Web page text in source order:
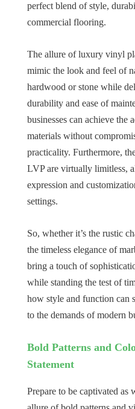
perfect blend of style,
commercial flooring.
The allure of luxury vinyl
mimic the look and feel of
hardwood or stone while
durability and ease of
businesses can achieve the
materials without
practicality. Furthermore,
LVP are virtually limitless,
expression and
settings.
So, whether it’s the rustic
the timeless elegance of
bring a touch of
while standing the test of
how style and function can
to the demands of modern
Bold Patterns and
Statement
Prepare to be captivated as